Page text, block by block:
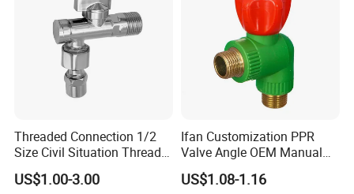
Threaded Connection 1/2
Size Civil Situation Thread
Filter Screen Plumbing
Angle Valve
US$1.00-3.00
Ifan Customization PPR
Valve Angle OEM Manual
Temperature Control PPR
Angle Valve
US$1.08-1.16